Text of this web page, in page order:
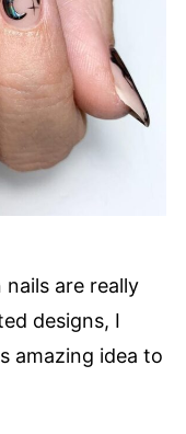
are really
designs, I
amazing idea to